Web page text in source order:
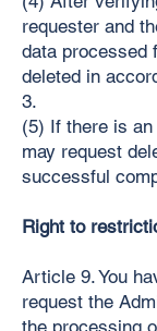
requester and
data processed
deleted in
3.
(5) If there is
may request
successful
Right to
Article 9. You
request the
the processing